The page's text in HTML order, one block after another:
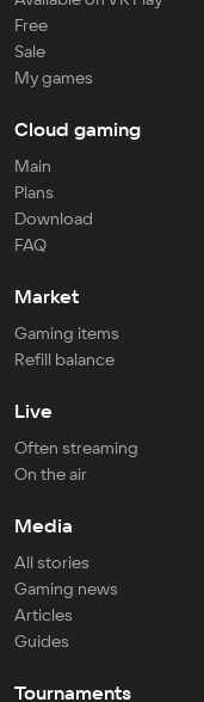
Free
Sale
My games
Cloud gaming
Main
Plans
Download
FAQ
Market
Gaming items
Refill balance
Live
Often streaming
On the air
Media
All stories
Gaming news
Articles
Guides
Tournaments